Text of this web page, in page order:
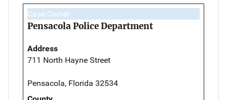
Case Owner
Pensacola Police Department
Address
711 North Hayne Street
Pensacola, Florida 32534